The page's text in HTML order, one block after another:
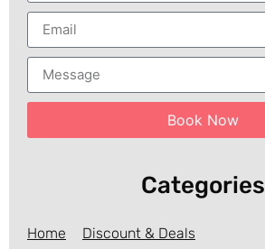
Book Now
Categories
Home Discount & Deals